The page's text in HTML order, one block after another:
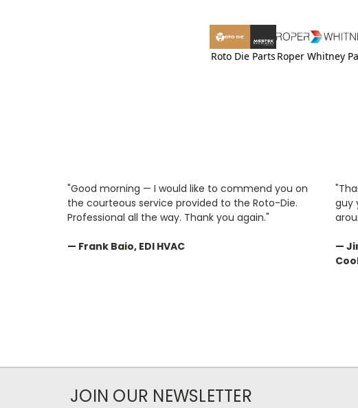
Roto Die Parts Roper Whitney
"Good morning — I would like to commend you on
the courteous service provided to the Roto-Die.
Professional all the way. Thank you again."
— Frank Baio, EDI HVAC
guy
—
JOIN OUR NEWSLETTER